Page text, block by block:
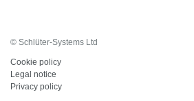
© Schlüter-Systems Ltd
Cookie policy
Legal notice
Privacy policy